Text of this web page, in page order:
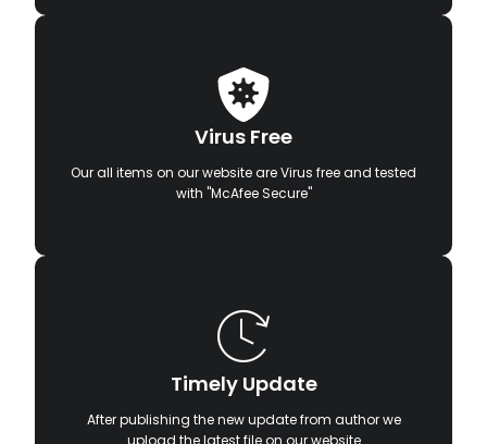
Virus Free
Our all items on our website are Virus free and tested
with "McAfee Secure"
Timely Update
After publishing the new update from author we